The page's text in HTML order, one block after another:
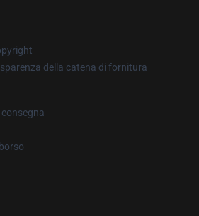
della catena di fornitura